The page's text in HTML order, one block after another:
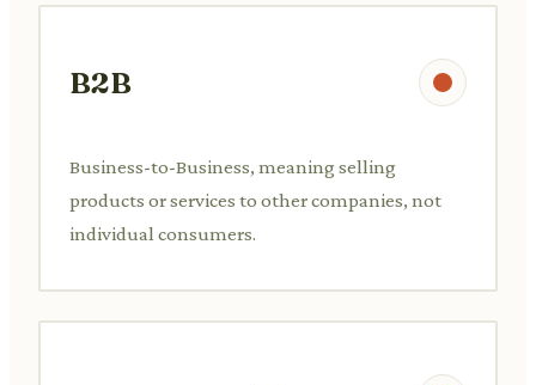
B2B
Business-to-Business, meaning selling
products or services to other companies, not
individual consumers.